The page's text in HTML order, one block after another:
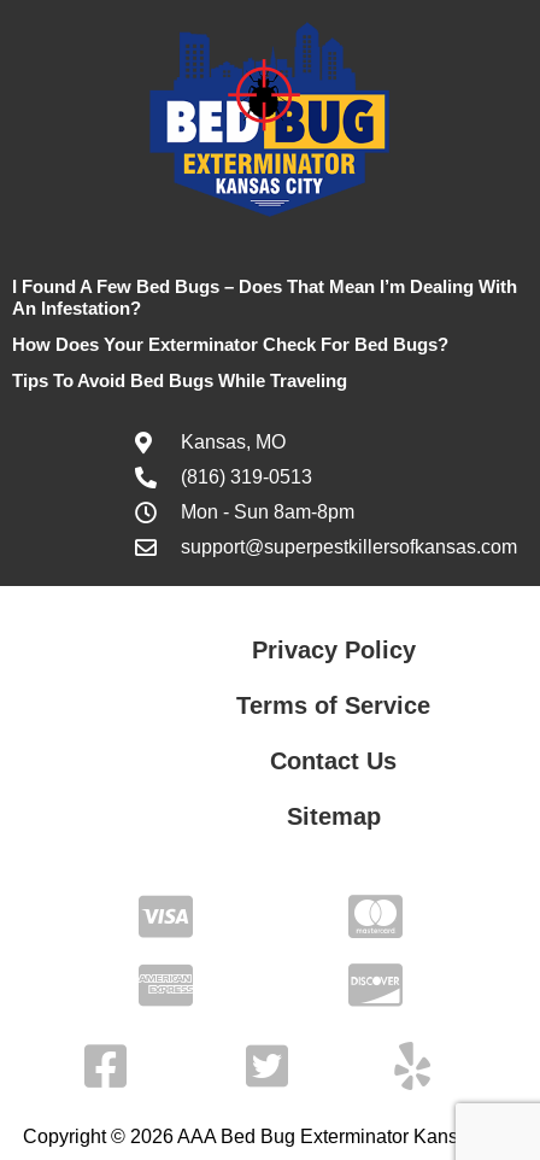
I Found A Few Bed Bugs – Does That Mean I’m Dealing With
An Infestation?
How Does Your Exterminator Check For Bed Bugs?
Tips To Avoid Bed Bugs While Traveling
Kansas, MO
(816) 319-0513
Mon - Sun 8am-8pm
support@superpestkillersofkansas.com
Privacy Policy
Terms of Service
Contact Us
Sitemap
Copyright © 2026 AAA Bed Bug Exterminator Kansas City